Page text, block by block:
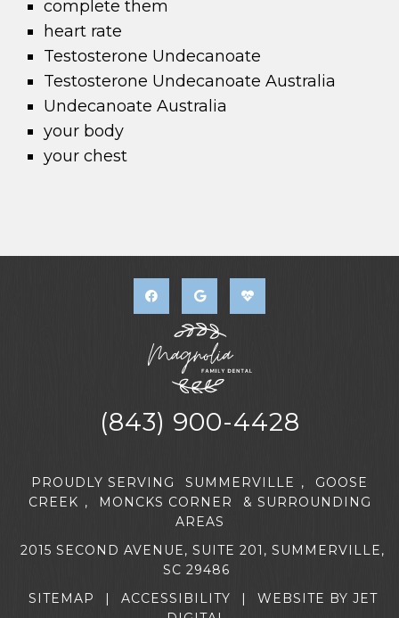
complete them
heart rate
Testosterone Undecanoate
Testosterone Undecanoate Australia
Undecanoate Australia
your body
your chest
(843) 900-4428
PROUDLY SERVING SUMMERVILLE ,
GOOSE
CREEK , MONCKS CORNER
& SURROUNDING
AREAS
2015 SECOND AVENUE, SUITE 201, SUMMERVILLE,
SC 29486
SITEMAP
| ACCESSIBILITY |
WEBSITE BY JET